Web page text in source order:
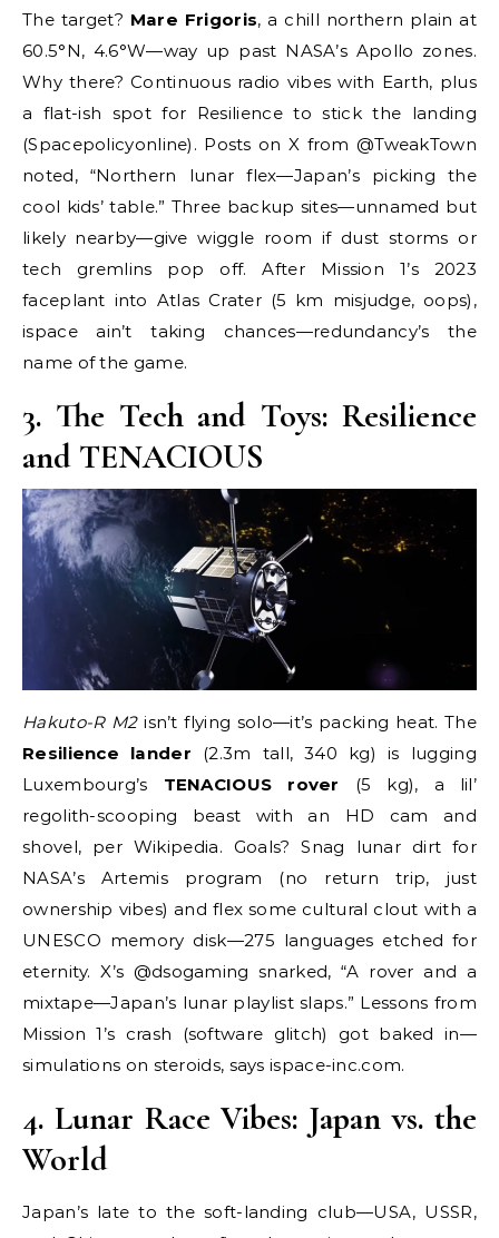
The target? Mare Frigoris, a chill northern plain at
60.5°N, 4.6°W—way up past NASA’s Apollo zones.
Why there? Continuous radio vibes with Earth, plus
a flat-ish spot for Resilience to stick the landing
(Spacepolicyonline). Posts on X from @TweakTown
noted, “Northern lunar flex—Japan’s picking the
cool kids’ table.” Three backup sites—unnamed but
likely nearby—give wiggle room if dust storms or
tech gremlins pop off. After Mission 1’s 2023
faceplant into Atlas Crater (5 km misjudge, oops),
ispace ain’t taking chances—redundancy’s the
name of the game.
3. The Tech and Toys: Resilience
and TENACIOUS
Hakuto-R M2isn’t flying solo—it’s packing heat. The
Resilience lander (2.3m tall, 340 kg) is lugging
Luxembourg’s TENACIOUS rover (5 kg), a lil’
regolith-scooping beast with an HD cam and
shovel, per Wikipedia. Goals? Snag lunar dirt for
NASA’s Artemis program (no return trip, just
ownership vibes) and flex some cultural clout with a
UNESCO memory disk—275 languages etched for
eternity. X’s @dsogaming snarked, “A rover and a
mixtape—Japan’s lunar playlist slaps.” Lessons from
Mission 1’s crash (software glitch) got baked in—
simulations on steroids, says ispace-inc.com.
4. Lunar Race Vibes: Japan vs. the
World
Japan’s late to the soft-landing club—USA, USSR,